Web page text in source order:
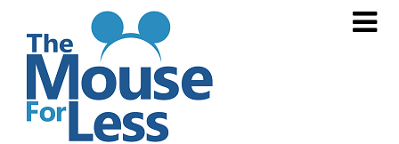
content